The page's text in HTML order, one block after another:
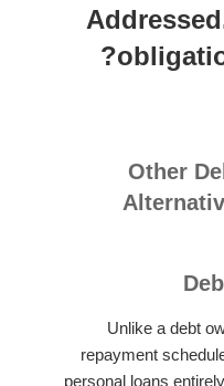
Other
Unlike a debt
repayment
personal loans